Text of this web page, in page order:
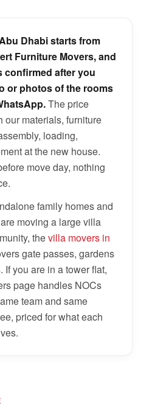
Dhabi starts from
Furniture Movers, and
confirmed after you
or photos of the rooms
The price
our materials, furniture
loading,
at the new house.
move day, nothing
family homes and
moving a large villa
thevilla movers in
gate passes, gardens
If you are in a tower flat,
page handles NOCs
team and same
priced for what each